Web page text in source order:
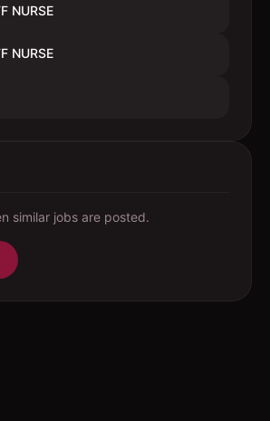
NURSE
NURSE
similar jobs are posted.